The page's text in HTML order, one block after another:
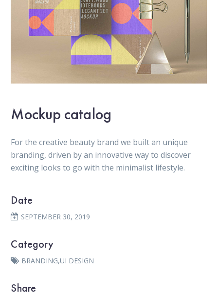
Mockup catalog
For the creative beauty brand we built an unique
branding, driven by an innovative way to discover
exciting looks to go with the minimalist lifestyle.
Date
SEPTEMBER 30, 2019
Category
BRANDING,UI DESIGN
Share